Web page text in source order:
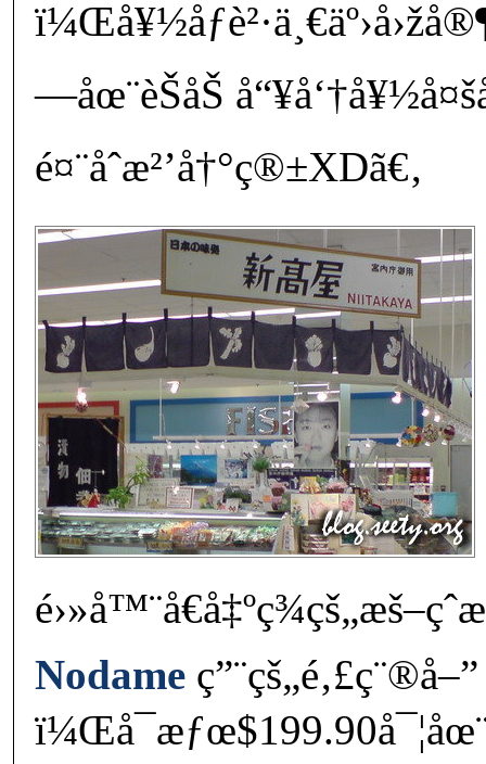
—åœ¨èŠåŠ
é¤¨åˆæ²’å†°ç®±XDã€‚
Nodameç”¨çš„é‚£ç¨®å–”